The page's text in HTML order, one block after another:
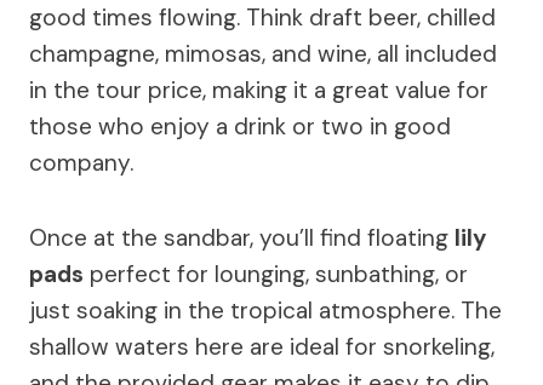
good times flowing. Think draft beer, chilled
champagne, mimosas, and wine, all included
in the tour price, making it a great value for
those who enjoy a drink or two in good
company.
Once at the sandbar, you’ll find floating lily
pads perfect for lounging, sunbathing, or
just soaking in the tropical atmosphere. The
shallow waters here are ideal for snorkeling,